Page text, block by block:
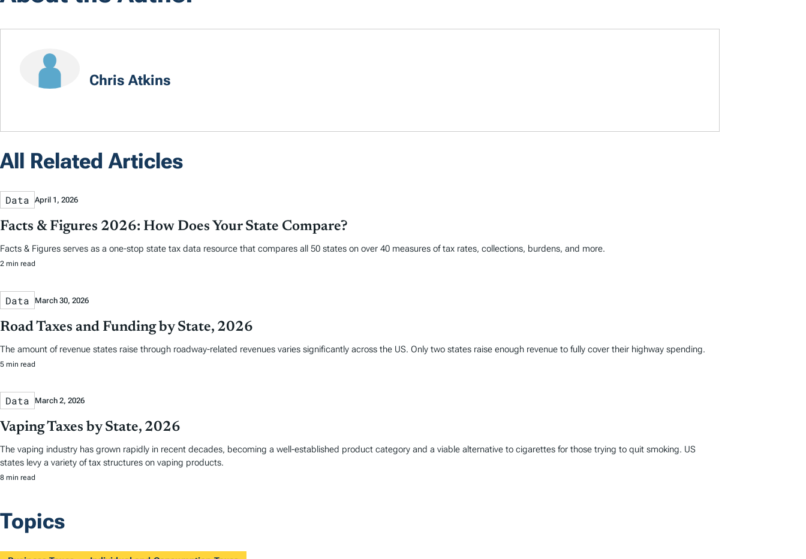
Chris Atkins
All Related Articles
Data April 1, 2026
Facts & Figures 2026: How Does Your State Compare?
Facts & Figures serves as a one-stop state tax data resource that compares all 50 states on over 40 measures of tax rates, collections, burdens, and more.
2 min read
Data March 30, 2026
Road Taxes and Funding by State, 2026
The amount of revenue states raise through roadway-related revenues varies significantly across the US. Only two states raise enough revenue to fully cover their highway spending.
5 min read
Data March 2, 2026
Vaping Taxes by State, 2026
The vaping industry has grown rapidly in recent decades, becoming a well-established product category and a viable alternative to cigarettes for those trying to quit smoking. US
states levy a variety of tax structures on vaping products.
8 min read
Topics